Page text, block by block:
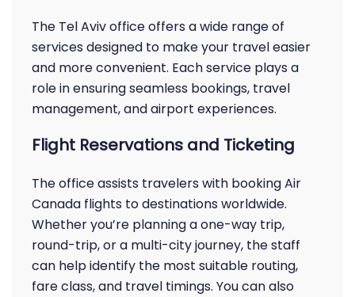
The Tel Aviv office offers a wide range of
services designed to make your travel easier
and more convenient. Each service plays a
role in ensuring seamless bookings, travel
management, and airport experiences.
Flight Reservations and Ticketing
The office assists travelers with booking Air
Canada flights to destinations worldwide.
Whether you’re planning a one-way trip,
round-trip, or a multi-city journey, the staff
can help identify the most suitable routing,
fare class, and travel timings. You can also